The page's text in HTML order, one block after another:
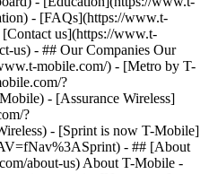
- [FAQs](https://www.t-
us](https://www.t-
us) - ## Our Companies Our
mobile.com/) - [Metro by T-
?
- [Assurance Wireless]
?
- [Sprint is now T-Mobile]
- ## [About
about-us) About T-Mobile -